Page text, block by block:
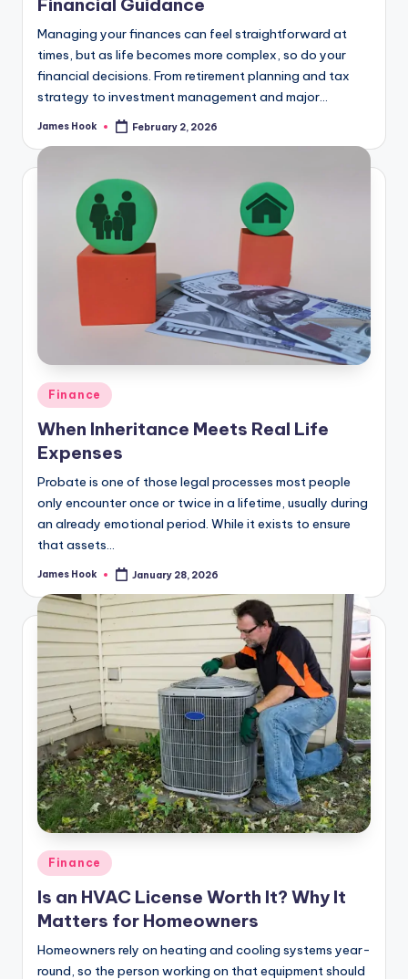
Financial Guidance
Managing your finances can feel straightforward at
times, but as life becomes more complex, so do your
financial decisions. From retirement planning and tax
strategy to investment management and major…
James Hook February 2, 2026
Finance
When Inheritance Meets Real Life
Expenses
Probate is one of those legal processes most people
only encounter once or twice in a lifetime, usually during
an already emotional period. While it exists to ensure
that assets…
James Hook January 28, 2026
Finance
Is an HVAC License Worth It? Why It
Matters for Homeowners
Homeowners rely on heating and cooling systems year-
round, so the person working on that equipment should